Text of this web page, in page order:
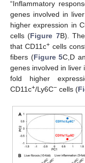
“Inflammatory
genes involved in
higher expression in
cells (Figure 7B).
that CD11c+ cells
fibers (Figure 5C,D
genes involved in liver
fold higher
CD11c+/Ly6C− cells (